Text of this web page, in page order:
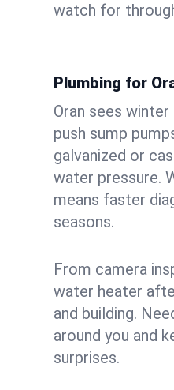
watch for
Plumbing for
Oran sees
push sump
galvanized or
water pressure.
means faster
seasons.
From camera
water heater
and building.
around you and
surprises.